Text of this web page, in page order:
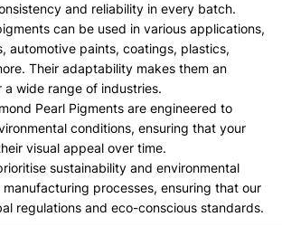
and reliability in every batch.
can be used in various applications,
automotive paints, coatings, plastics,
Their adaptability makes them an
wide range of industries.
Pearl Pigments are engineered to
conditions, ensuring that your
visual appeal over time.
sustainability and environmental
processes, ensuring that our
regulations and eco-conscious standards.